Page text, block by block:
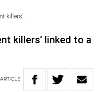
killers’..
killers’ linked to a
ARTICLE